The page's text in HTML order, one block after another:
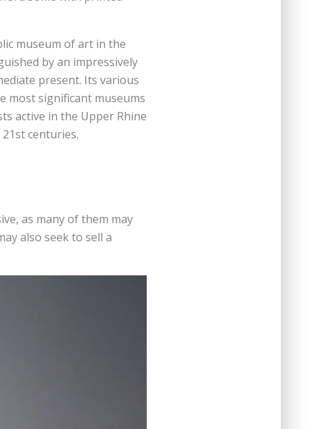
museum of art in the
by an impressively
present. Its various
most significant museums
active in the Upper Rhine
centuries.
as many of them may
also seek to sell a